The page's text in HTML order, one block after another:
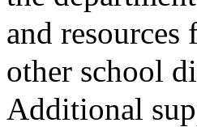
and resources
other school
Additional